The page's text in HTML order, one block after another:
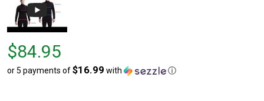
Price
$84.95
$84.95
or 5 payments of$16.99 with ⓘ